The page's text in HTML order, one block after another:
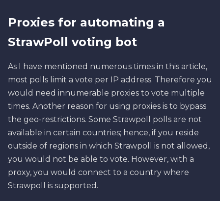
Proxies for automating a
StrawPoll voting bot
As I have mentioned numerous times in this article,
most polls limit a vote per IP address. Therefore you
would need innumerable proxies to vote multiple
times. Another reason for using proxies is to bypass
the geo-restrictions. Some Strawpoll polls are not
available in certain countries; hence, if you reside
outside of regions in which Strawpoll is not allowed,
you would not be able to vote. However, with a
proxy, you would connect to a country where
Strawpoll is supported.